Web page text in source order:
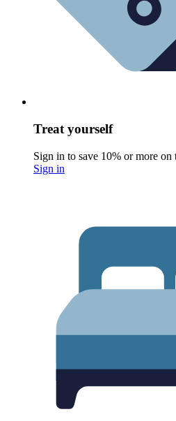
Treat yourself
Sign in to save 10% or more on
Sign in